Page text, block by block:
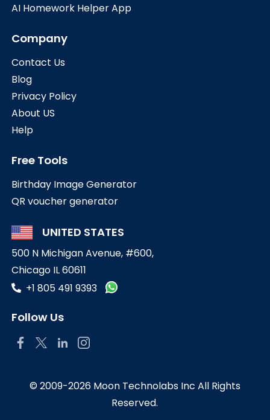
AI Homework Helper App
Company
Contact Us
Blog
Privacy Policy
About US
Help
Free Tools
Birthday Image Generator
QR voucher generator
UNITED STATES
500 N Michigan Avenue, #600,
Chicago IL 60611
+1 805 491 9393
Follow Us
© 2009-2026 Moon Technolabs Inc All Rights
Reserved.